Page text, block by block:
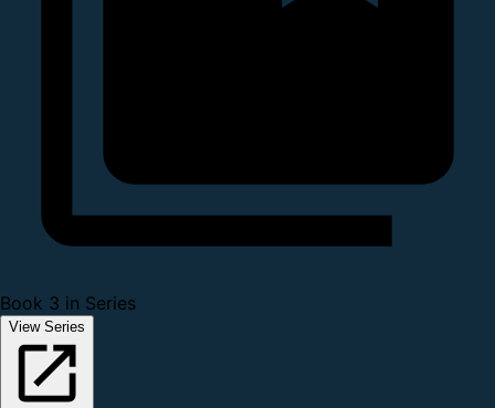
Book 3 in Series
View Series